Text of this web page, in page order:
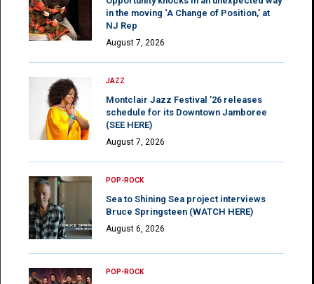
in the moving ‘A Change of Position,’ at
NJ Rep
August 7, 2026
JAZZ
Montclair Jazz Festival ’26 releases
schedule for its Downtown Jamboree
(SEE HERE)
August 7, 2026
POP-ROCK
Sea to Shining Sea project interviews
Bruce Springsteen (WATCH HERE)
August 6, 2026
POP-ROCK